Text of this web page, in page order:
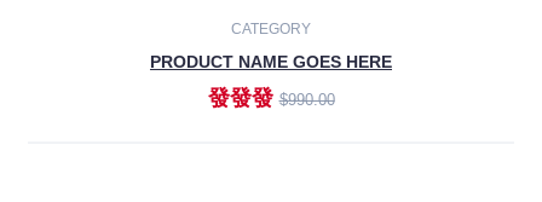
CATEGORY
PRODUCT NAME GOES HERE
發發發$990.00